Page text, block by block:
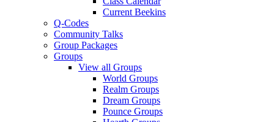
Current Beekins
Q-Codes
Community Talks
Group Packages
Groups
View all Groups
World Groups
Realm Groups
Dream Groups
Pounce Groups